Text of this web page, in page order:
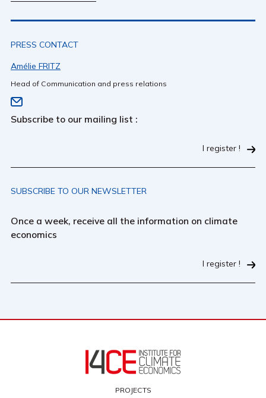
PRESS CONTACT
Amélie FRITZ
Head of Communication and press relations
Subscribe to our mailing list :
I register !
SUBSCRIBE TO OUR NEWSLETTER
Once a week, receive all the information on climate
economics
I register !
PROJECTS